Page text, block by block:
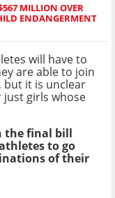
MILLION OVER
ENDANGERMENT
will have to
are able to join
but it is unclear
girls whose
the final bill
to go
of their